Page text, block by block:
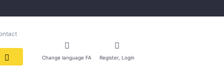
Change language FA Register, Login